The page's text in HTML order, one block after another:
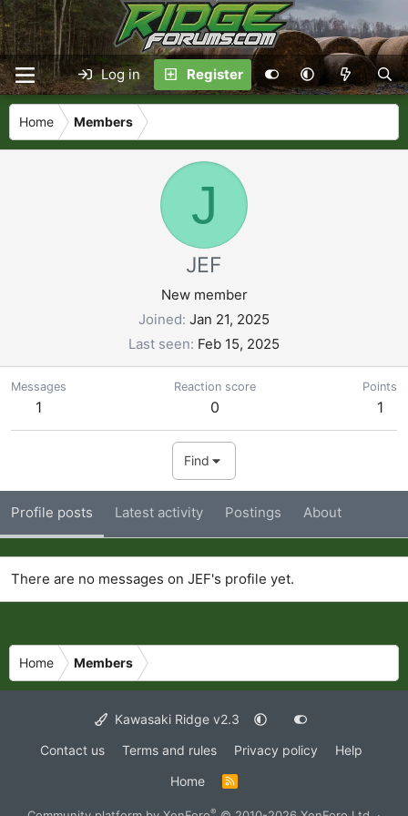
Log in Register
Home Members
J
JEF
New member
Joined Jan 21, 2025
Last seen Feb 15, 2025
Messages
1
Reaction score
0
Points
1
Find
Profile posts Latest activity Postings About
There are no messages on JEF's profile yet.
Home Members
Kawasaki Ridge v2.3
Contact us
Terms and rules Privacy policy
Help
Home
S
®